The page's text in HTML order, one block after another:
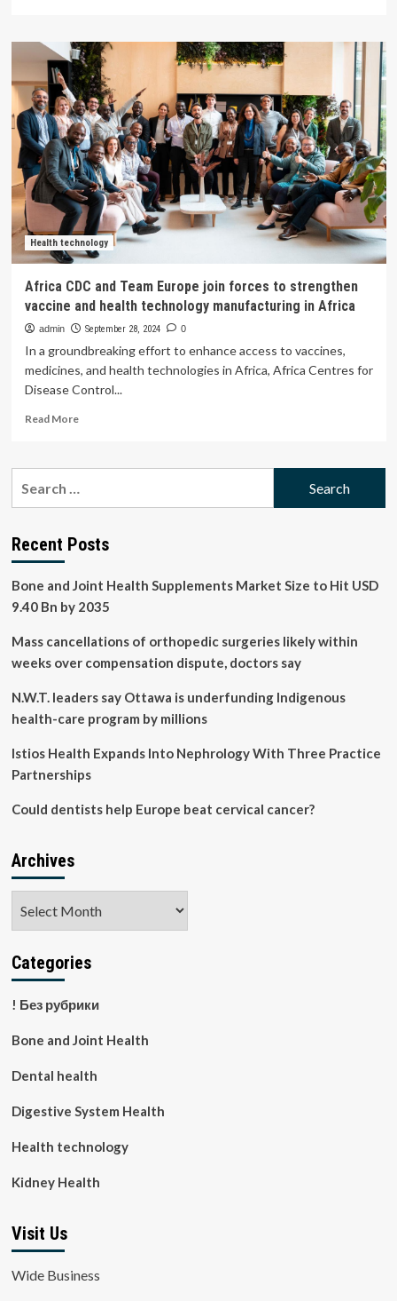
PAHO
and
CDC
Africa
call
for
sustainable
ecosystems
for
access,
innovation
and
regional
production
health
technologies
at
World
Summit
–
Health technology
Africa CDC and Team Europe join forces to strengthen
vaccine and health technology manufacturing in Africa
admin September 28, 2024 0
In a groundbreaking effort to enhance access to vaccines,
medicines, and health technologies in Africa, Africa Centres for
Disease Control...
Read MoreRead
Africa
join
to
strengthen
and
technology
in
Africa
Recent Posts
Bone and Joint Health Supplements Market Size to Hit USD
9.40 Bn by 2035
Mass cancellations of orthopedic surgeries likely within
weeks over compensation dispute, doctors say
N.W.T. leaders say Ottawa is underfunding Indigenous
health-care program by millions
Istios Health Expands Into Nephrology With Three Practice
Partnerships
Could dentists help Europe beat cervical cancer?
Archives
Categories
! Без рубрики
Bone and Joint Health
Dental health
Digestive System Health
Health technology
Kidney Health
Visit Us
Wide Business